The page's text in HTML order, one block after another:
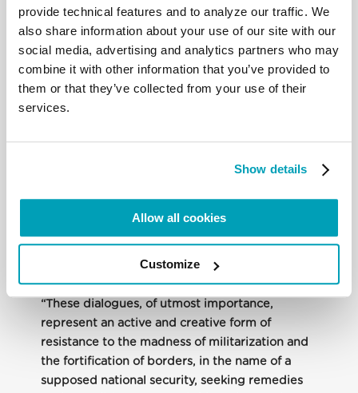
provide technical features and to analyze our traffic. We
also share information about your use of our site with our
social media, advertising and analytics partners who may
combine it with other information that you’ve provided to
them or that they’ve collected from your use of their
services.
Show details
Allow all cookies
Customize
of us.” They also provide “a simple but complete
system or framework … which can help to facilitate
the work of planning and evaluating the pastoral
response being offered by a local Church, a
Bishops’ Conference, a diocese, or a parish.” Finally,
they can also be used “in other contexts and by
to work in this sector.”
Father Czerny highlighted the dialogue among the
Bishops along the U.S.-Mexico border. Coordinated
cross-border pastoral action is an effective way to
resist the fortification and militarization of borders,
“These dialogues, of utmost importance,
represent an active and creative form of
resistance to the madness of militarization and
the fortification of borders, in the name of a
supposed national security, seeking remedies